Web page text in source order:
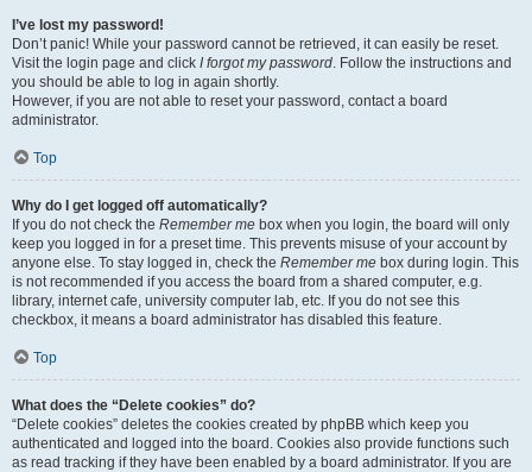
I’ve lost my password!
Don’t panic! While your password cannot be retrieved, it can easily be reset.
Visit the login page and click I forgot my password. Follow the instructions and
you should be able to log in again shortly.
However, if you are not able to reset your password, contact a board
administrator.
Top
Why do I get logged off automatically?
If you do not check the Remember me box when you login, the board will only
keep you logged in for a preset time. This prevents misuse of your account by
anyone else. To stay logged in, check the Remember me box during login. This
is not recommended if you access the board from a shared computer, e.g.
library, internet cafe, university computer lab, etc. If you do not see this
checkbox, it means a board administrator has disabled this feature.
Top
What does the “Delete cookies” do?
“Delete cookies” deletes the cookies created by phpBB which keep you
authenticated and logged into the board. Cookies also provide functions such
as read tracking if they have been enabled by a board administrator. If you are